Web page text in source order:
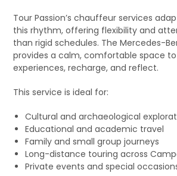
Tour Passion’s chauffeur services
this rhythm, offering flexibility and
than rigid schedules. The Mercedes-
provides a calm, comfortable space
experiences, recharge, and reflect.
This service is ideal for:
Cultural and archaeological
Educational and academic travel
Family and small group journeys
Long-distance touring across
Private events and special